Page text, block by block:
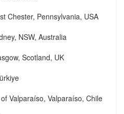
Chester, Pennsylvania, USA
NSW, Australia
Scotland, UK
Valparaíso, Valparaíso, Chile